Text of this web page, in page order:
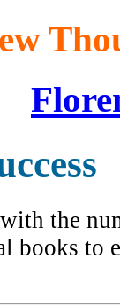
the
books to